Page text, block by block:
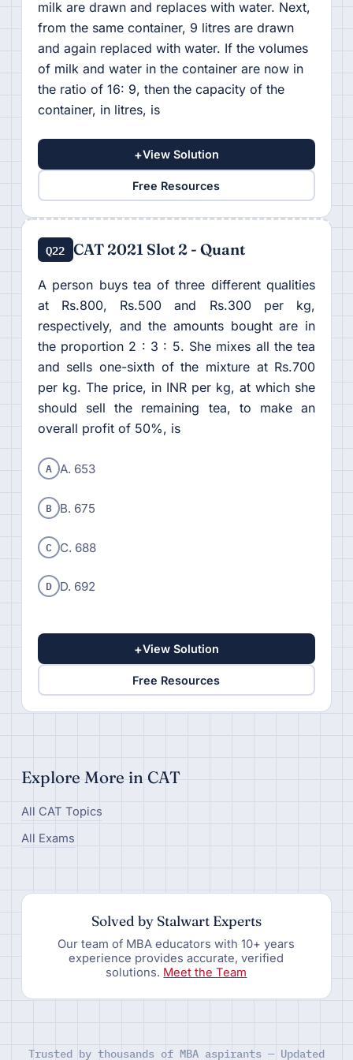
milk are drawn and replaces with water. Next,
from the same container, 9 litres are drawn
and again replaced with water. If the volumes
of milk and water in the container are now in
the ratio of 16: 9, then the capacity of the
container, in litres, is
+View Solution
Free Resources
Q22 CAT 2021 Slot 2 - Quant
A person buys tea of three different qualities
at Rs.800, Rs.500 and Rs.300 per kg,
respectively, and the amounts bought are in
the proportion 2 : 3 : 5. She mixes all the tea
and sells one-sixth of the mixture at Rs.700
per kg. The price, in INR per kg, at which she
should sell the remaining tea, to make an
overall profit of 50%, is
A A. 653
B B. 675
C C. 688
D D. 692
+View Solution
Free Resources
Explore More in CAT
All CAT Topics
All Exams
Solved by Stalwart Experts
Our team of MBA educators with 10+ years
experience provides accurate, verified
solutions. Meet the Team
Trusted by thousands of MBA aspirants — Updated